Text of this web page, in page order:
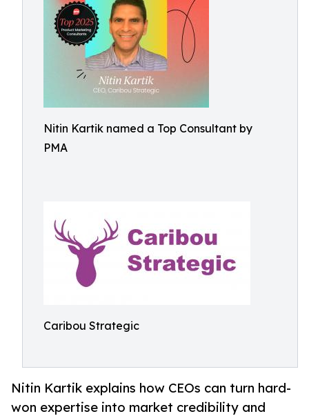
Nitin Kartik named a Top Consultant by
PMA
Caribou Strategic
Nitin Kartik explains how CEOs can turn hard-
won expertise into market credibility and